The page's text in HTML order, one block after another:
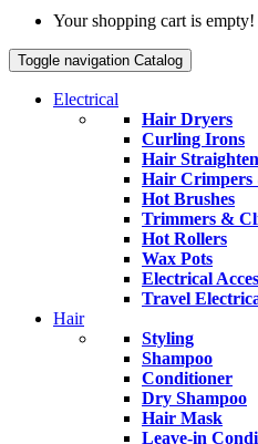
Your shopping cart is empty!
Toggle navigation Catalog
Electrical
Hair Dryers
Curling Irons
Hair
Hair Crimpers
Hot Brushes
Trimmers &
Hot Rollers
Wax Pots
Electrical
Travel
Hair
Styling
Shampoo
Conditioner
Dry Shampoo
Hair Mask
Leave-in